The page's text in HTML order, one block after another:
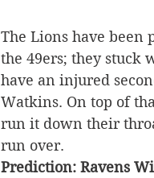
The Lions have been
the 49ers; they stuck
have an injured
Watkins. On top of
run it down their
run over.
Prediction: Ravens